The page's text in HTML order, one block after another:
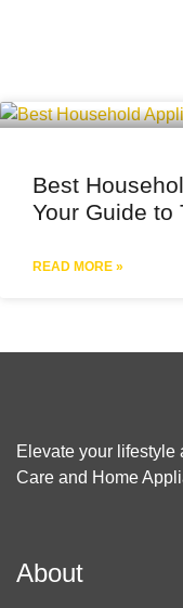
Best
Your Guide to
READ MORE »
Elevate your lifestyle
Care and Home
About